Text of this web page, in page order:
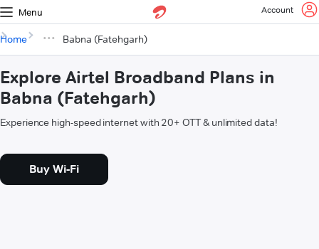
Menu Account
Home Babna (Fatehgarh)
Explore Airtel Broadband Plans in
Babna (Fatehgarh)
Experience high-speed internet with 20+ OTT & unlimited data!
Buy Wi-Fi